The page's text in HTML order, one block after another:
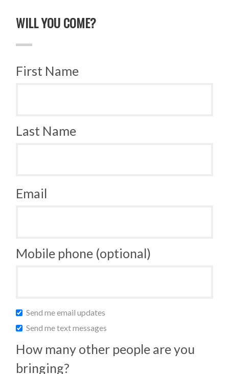
WILL YOU COME?
First Name
Last Name
Email
Mobile phone (optional)
Send me email updates
Send me text messages
How many other people are you
bringing?